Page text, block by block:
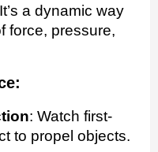
a dynamic way
force, pressure,
: Watch first-
to propel objects.